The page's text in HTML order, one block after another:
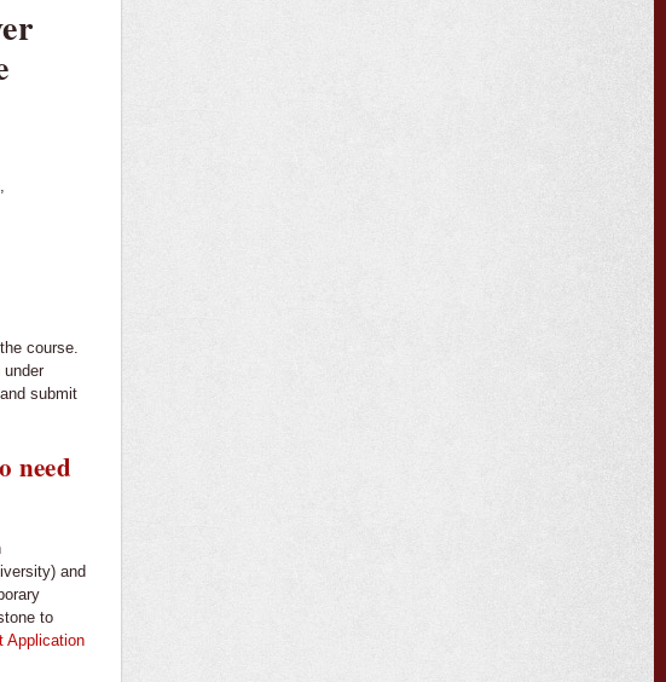
course.
submit
need
and
to
Application